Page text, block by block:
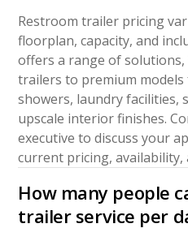
Restroom trailer pricing
floorplan, capacity, and
offers a range of
trailers to premium
showers, laundry facilities,
upscale interior finishes.
executive to discuss your
current pricing, availability,
How many people
trailer service per